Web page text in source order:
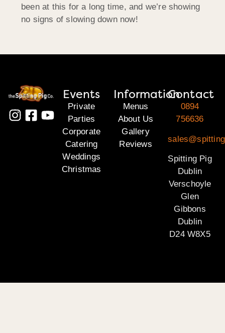
been at this for a long time, and we’re showing
no signs of slowing down now!
Events
Private
Parties
Corporate
Catering
Weddings
Christmas
Information
Menus
About Us
Gallery
Reviews
Contact
0894
756636
Spitting Pig
Dublin
Verschoyle
Glen
Gibbons
Dublin
D24 W8X5